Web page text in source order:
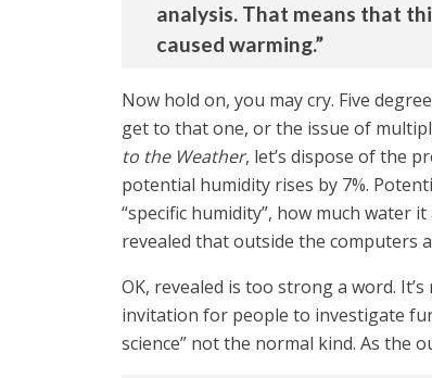
analysis. That means that
caused warming.”
Now hold on, you may cry. Five
get to that one, or the issue of
to the Weather, let’s dispose of the
potential humidity rises by 7%.
“specific humidity”, how much water
revealed that outside the computers
OK, revealed is too strong a word.
invitation for people to investigate
science” not the normal kind. As the